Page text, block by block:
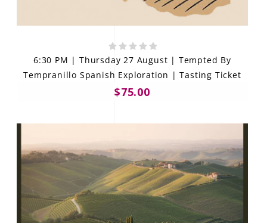
6:30 PM | Thursday 27 August | Tempted By
Tempranillo Spanish Exploration | Tasting Ticket
$75.00